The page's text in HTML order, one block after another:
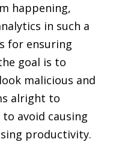
happening,
in such a
for ensuring
goal is to
malicious and
alright to
avoid causing
productivity.